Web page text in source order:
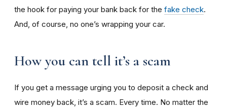
the hook for paying your bank back for the fake check.
And, of course, no one’s wrapping your car.
How you can tell it’s a scam
If you get a message urging you to deposit a check and
wire money back, it’s a scam. Every time. No matter the